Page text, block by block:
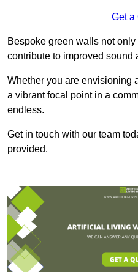
Get a
Bespoke green walls not
contribute to improved sound
Whether you are envisioning
a vibrant focal point in a
endless.
Get in touch with our team
provided.